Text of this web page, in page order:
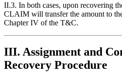
II.3. In both cases, upon recovering
CLAIM will transfer the amount to
Chapter IV of the T&C.
III. Assignment and
Recovery Procedure